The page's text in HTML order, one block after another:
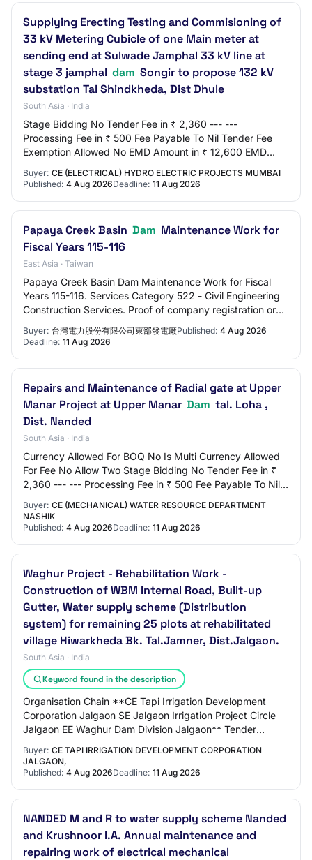
Supplying Erecting Testing and Commisioning of
33 kV Metering Cubicle of one Main meter at
sending end at Sulwade Jamphal 33 kV line at
stage 3 jamphal dam Songir to propose 132 kV
substation Tal Shindkheda, Dist Dhule
South Asia · India
Stage Bidding No Tender Fee in ₹ 2,360 --- ---
Processing Fee in ₹ 500 Fee Payable To Nil Tender Fee
Exemption Allowed No EMD Amount in ₹ 12,600 EMD
Exemption Allowed No EMD Fee Type fixed EMD Percen…
Buyer: CE (ELECTRICAL) HYDRO ELECTRIC PROJECTS MUMBAI
Published: 4 Aug 2026Deadline: 11 Aug 2026
Papaya Creek Basin Dam Maintenance Work for
Fiscal Years 115-116
East Asia · Taiwan
Papaya Creek Basin Dam Maintenance Work for Fiscal
Years 115-116. Services Category 522 - Civil Engineering
Construction Services. Proof of company registration or
Buyer: 台灣電力股份有限公司東部發電廠Published: 4 Aug 2026
Deadline: 11 Aug 2026
Repairs and Maintenance of Radial gate at Upper
Manar Project at Upper Manar Dam tal. Loha ,
Dist. Nanded
South Asia · India
Currency Allowed For BOQ No Is Multi Currency Allowed
For Fee No Allow Two Stage Bidding No Tender Fee in ₹
2,360 --- --- Processing Fee in ₹ 500 Fee Payable To Nil
Tender Fee Exemption Allowed No EM…
Buyer: CE (MECHANICAL) WATER RESOURCE DEPARTMENT
NASHIK
Published: 4 Aug 2026Deadline: 11 Aug 2026
Waghur Project - Rehabilitation Work -
Construction of WBM Internal Road, Built-up
Gutter, Water supply scheme (Distribution
system) for remaining 25 plots at rehabilitated
village Hiwarkheda Bk. Tal.Jamner, Dist.Jalgaon.
South Asia · India
Keyword found in the description
Organisation Chain **CE Tapi Irrigation Development
Corporation Jalgaon SE Jalgaon Irrigation Project Circle
Jalgaon EE Waghur Dam Division Jalgaon** Tender
Buyer: CE TAPI IRRIGATION DEVELOPMENT CORPORATION
JALGAON,
Published: 4 Aug 2026Deadline: 11 Aug 2026
NANDED M and R to water supply scheme Nanded
and Krushnoor I.A. Annual maintenance and
repairing work of electrical mechanical